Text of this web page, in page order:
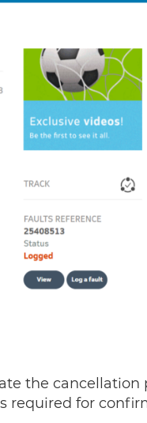
the cancellation
required for